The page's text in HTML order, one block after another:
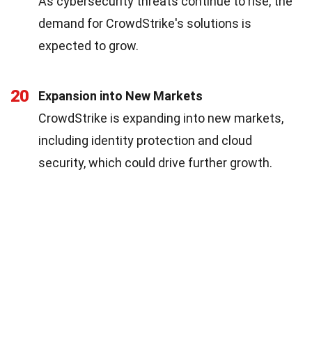
demand for CrowdStrike's solutions is
expected to grow.
20
Expansion into New Markets
CrowdStrike is expanding into new markets,
including identity protection and cloud
security, which could drive further growth.